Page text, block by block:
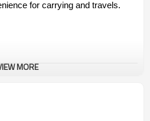
for carrying and travels.
MORE